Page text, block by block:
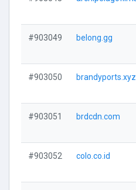
#903049 belong.gg
#903050 brandyports.xyz
#903051 brdcdn.com
#903052 colo.co.id